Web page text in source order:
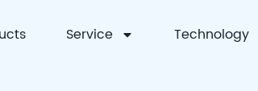
Service Technology